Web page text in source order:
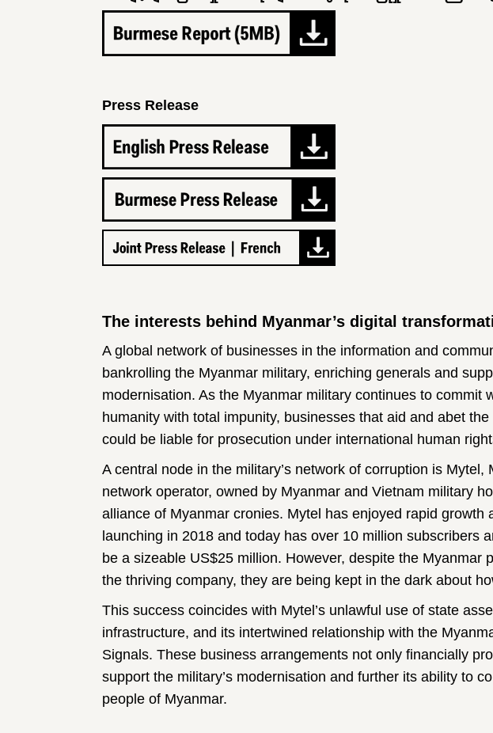
Press Release
The interests behind Myanmar’s digital
A global network of businesses in the information and
bankrolling the Myanmar military, enriching generals and
modernisation. As the Myanmar military continues to commit
humanity with total impunity, businesses that aid and abet
could be liable for prosecution under international human
A central node in the military’s network of corruption is Mytel,
network operator, owned by Myanmar and Vietnam military
alliance of Myanmar cronies. Mytel has enjoyed rapid growth
launching in 2018 and today has over 10 million subscribers
be a sizeable US$25 million. However, despite the Myanmar
the thriving company, they are being kept in the dark about
This success coincides with Mytel’s unlawful use of state
infrastructure, and its intertwined relationship with the
Signals. These business arrangements not only financially
support the military’s modernisation and further its ability to
people of Myanmar.